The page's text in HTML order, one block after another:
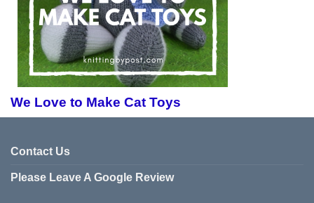
We Love to Make Cat Toys
Contact Us
Please Leave A Google Review